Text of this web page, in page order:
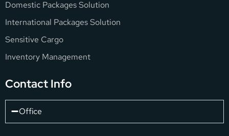
Domestic Packages Solution
International Packages Solution
Sensitive Cargo
Inventory Management
Contact Info
Office